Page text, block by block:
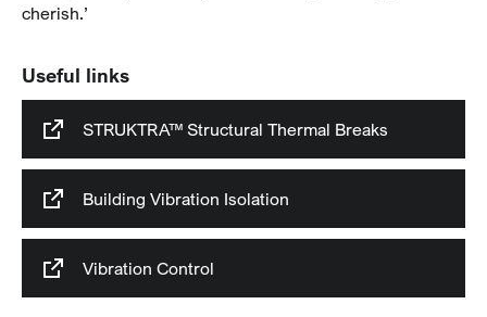
cherish.’
Useful links
STRUKTRA™ Structural Thermal Breaks
Building Vibration Isolation
Vibration Control